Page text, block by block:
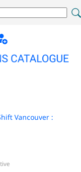
Vancouver :